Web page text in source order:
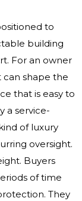
to
building
For an owner
can shape the
that is easy to
a service-
of luxury
oversight.
Buyers
of time
They